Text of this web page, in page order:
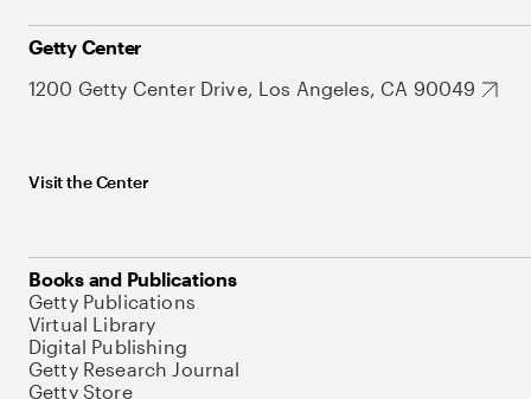
Getty Center
1200 Getty Center Drive, Los Angeles, CA 90049
Visit the Center
Books and Publications
Getty Publications
Virtual Library
Digital Publishing
Getty Research Journal
Getty Store